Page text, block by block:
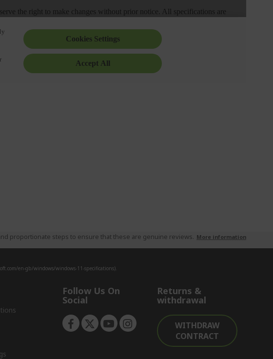
proportionate steps to ensure that these are genuine reviews. More information
en-gb/windows/windows-11-specifications).
Follow Us On
Social
Returns &
withdrawal
WITHDRAW
CONTRACT